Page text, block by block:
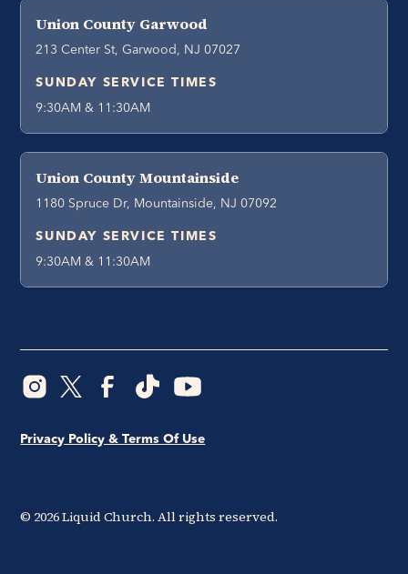
Union County Garwood
213 Center St, Garwood, NJ 07027
SUNDAY SERVICE TIMES
9:30AM & 11:30AM
Union County Mountainside
1180 Spruce Dr, Mountainside, NJ 07092
SUNDAY SERVICE TIMES
9:30AM & 11:30AM
© 2026Liquid Church. All rights reserved.
Privacy Policy & Terms Of Use